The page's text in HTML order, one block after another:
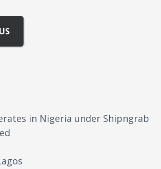
in Nigeria under Shipngrab